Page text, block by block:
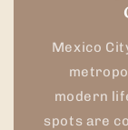
Mexico
modern
spots are